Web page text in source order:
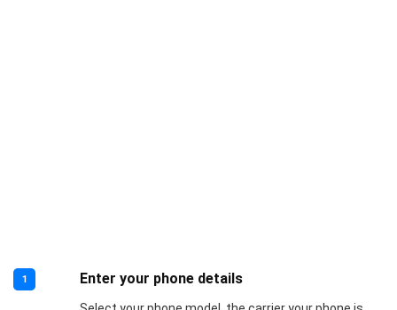
1 Enter your phone details